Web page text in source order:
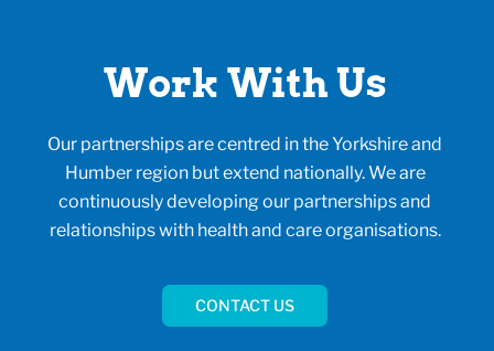
Work With Us
Our partnerships are centred in the Yorkshire and
Humber region but extend nationally. We are
continuously developing our partnerships and
relationships with health and care organisations.
CONTACT US